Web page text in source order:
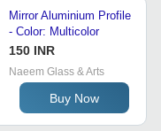
Mirror Aluminium Profile
- Color: Multicolor
150 INR
Naeem Glass & Arts
Buy Now